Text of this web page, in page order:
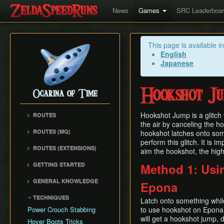
News Games SRC
Ocarina of Time
ROUTES
100% N64
100% (SRM)
All Dungeons (SRM)
GSR
MST
ROUTES (MQ)
All Dungeons
Reverse Dungeon Order
MST
Dungeon Dice Monsters
ROUTES (EXTENSIONS)
Reverse Dungeon Order
Child Dungeons
All Medallions
20 Heart RTA
GETTING STARTED
Emulation
Practice ROM (gz)
GENERAL KNOWLEDGE
Abbreviations
Zelda 64 Engine
TECHNIQUES
Power Crouch Stabbing
Hover Boots Tricks
This page is available
English
Japanese
Hookshot
Hookshot Jump is a
the air by canceling the
hookshot latches onto
perform this glitch. It is
aim the hookshot, the
Method 1:
Epona
Latch onto something
to use hookshot on
will get a hookshot jump,